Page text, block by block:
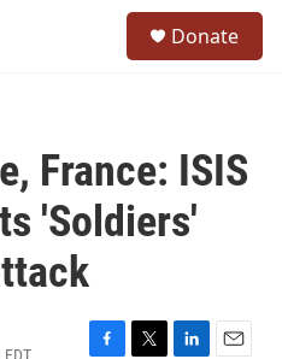
Donate
France: ISIS
'Soldiers'